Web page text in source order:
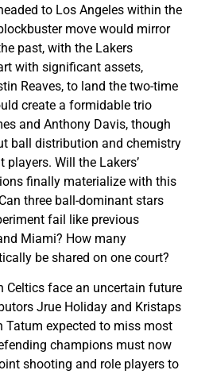
to Los Angeles within the
move would mirror
past, with the Lakers
with significant assets,
Reaves, to land the two-time
create a formidable trio
and Anthony Davis, though
ball distribution and chemistry
Will the Lakers’
finally materialize with this
three ball-dominant stars
fail like previous
Miami? How many
be shared on one court?
Celtics face an uncertain future
Jrue Holiday and Kristaps
Tatum expected to miss most
champions must now
shooting and role players to